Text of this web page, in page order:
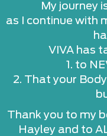
My journey
as I continue with
VIVA has
1. to
2. That your
Thank you to my
Hayley and to